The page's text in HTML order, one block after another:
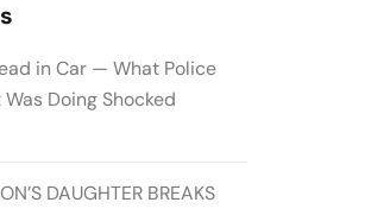
in Car — What Police
Doing Shocked
DAUGHTER BREAKS